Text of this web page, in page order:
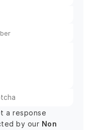
a response
by our Non